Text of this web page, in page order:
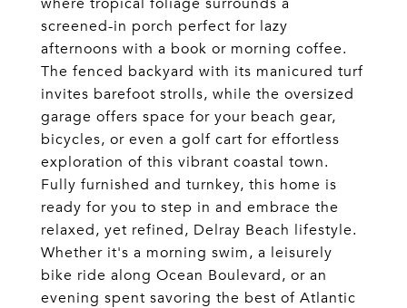
where tropical foliage surrounds a
screened-in porch perfect for lazy
afternoons with a book or morning coffee.
The fenced backyard with its manicured turf
invites barefoot strolls, while the oversized
garage offers space for your beach gear,
bicycles, or even a golf cart for effortless
exploration of this vibrant coastal town.
Fully furnished and turnkey, this home is
ready for you to step in and embrace the
relaxed, yet refined, Delray Beach lifestyle.
Whether it's a morning swim, a leisurely
bike ride along Ocean Boulevard, or an
evening spent savoring the best of Atlantic